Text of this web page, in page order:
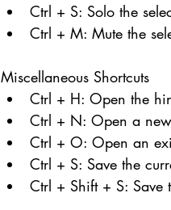
Ctrl + S: Solo the
Ctrl + M: Mute the
Miscellaneous Shortcuts
Ctrl + H: Open the
Ctrl + N: Open a
Ctrl + O: Open an
Ctrl + S: Save the
Ctrl + Shift + S: Save